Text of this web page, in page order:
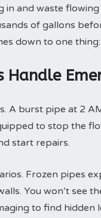
in and waste
of gallons
down to one
Handle
A burst pipe at 2
to stop the
start repairs.
Frozen pipes
You won’t see
to find hidden